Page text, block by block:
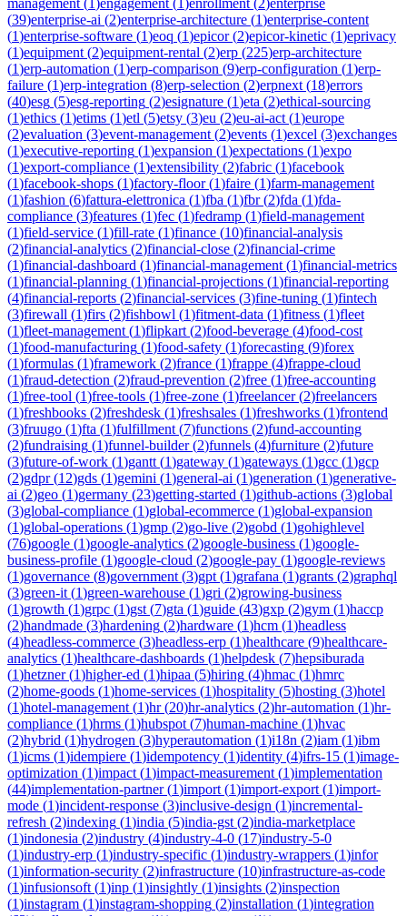
(39)enterprise-ai (2)enterprise-architecture (1)enterprise-content
(1)enterprise-software (1)eoq (1)epicor(2)epicor-kinetic (1)eprivacy
(1)equipment (2)equipment-rental (2)erp (225)erp-architecture
(1)erp-automation (1)erp-comparison (9)erp-configuration (1)erp-
failure (1)erp-integration (8)erp-selection (2)erpnext (18)errors
(40)esg (5)esg-reporting (2)esignature (1)eta (2)ethical-sourcing
(1)ethics (1)etims (1)etl (5)etsy (3)eu (2)eu-ai-act (1)europe
(2)evaluation (3)event-management (2)events (1)excel (3)exchanges
(1)executive-reporting (1)expansion (1)expectations (1)expo
(1)export-compliance (1)extensibility (2)fabric (1)facebook
(1)facebook-shops (1)factory-floor(1)faire (1)farm-management
(1)fashion (6)fattura-elettronica (1)fba (1)fbr(2)fda (1)fda-
compliance (3)features (1)fec (1)fedramp (1)field-management
(1)field-service (1)fill-rate (1)finance (10)financial-analysis
(2)financial-analytics (2)financial-close (2)financial-crime
(1)financial-dashboard (1)financial-management (1)financial-metrics
(1)financial-planning (1)financial-projections (1)financial-reporting
(4)financial-reports (2)financial-services (3)fine-tuning (1)fintech
(3)firewall (1)firs (2)fishbowl (1)fitment-data (1)fitness (1)fleet
(1)fleet-management (1)flipkart (2)food-beverage (4)food-cost
(1)food-manufacturing (1)food-safety (1)forecasting (9)forex
(1)formulas (1)framework (2)france (1)frappe (4)frappe-cloud
(1)fraud-detection (2)fraud-prevention (2)free (1)free-accounting
(1)free-tool (1)free-tools (1)free-zone (1)freelancer(2)freelancers
(1)freshbooks (2)freshdesk (1)freshsales (1)freshworks (1)frontend
(3)fruugo (1)fta (1)fulfillment (7)functions (2)fund-accounting
(2)fundraising (1)funnel-builder(2)funnels (4)furniture (2)future
(3)future-of-work (1)gantt (1)gateway (1)gateways (1)gcc (1)gcp
(2)gdpr(12)gds (1)gemini (1)general-ai (1)generation (1)generative-
ai (2)geo (1)germany (23)getting-started (1)github-actions (3)global
(3)global-compliance (1)global-ecommerce (1)global-expansion
(1)global-operations (1)gmp (2)go-live (2)gobd (1)gohighlevel
(76)google (1)google-analytics (2)google-business (1)google-
business-profile (1)google-cloud (2)google-pay (1)google-reviews
(1)governance (8)government (3)gpt (1)grafana (1)grants (2)graphql
(3)green-it (1)green-warehouse (1)gri (2)growing-business
(1)growth (1)grpc (1)gst (7)gta (1)guide (43)gxp (2)gym (1)haccp
(2)handmade (3)hardening (2)hardware (1)hcm (1)headless
(4)headless-commerce (3)headless-erp (1)healthcare (9)healthcare-
analytics (1)healthcare-dashboards (1)helpdesk (7)hepsiburada
(1)hetzner(1)higher-ed (1)hipaa (5)hiring (4)hmac (1)hmrc
(2)home-goods (1)home-services (1)hospitality (5)hosting (3)hotel
(1)hotel-management (1)hr(20)hr-analytics (2)hr-automation (1)hr-
compliance (1)hrms (1)hubspot (7)human-machine (1)hvac
(2)hybrid (1)hydrogen (3)hyperautomation (1)i18n (2)iam (1)ibm
(1)icms (1)idempiere (1)idempotency (1)identity (4)ifrs-15 (1)image-
optimization (1)impact (1)impact-measurement (1)implementation
(44)implementation-partner(1)import (1)import-export (1)import-
mode (1)incident-response (3)inclusive-design (1)incremental-
refresh (2)indexing (1)india (5)india-gst (2)india-marketplace
(1)indonesia (2)industry (4)industry-4-0 (17)industry-5-0
(1)industry-erp (1)industry-specific (1)industry-wrappers (1)infor
(1)information-security (2)infrastructure (10)infrastructure-as-code
(1)infusionsoft (1)inp (1)insightly (1)insights (2)inspection
(1)instagram (1)instagram-shopping (2)installation (1)integration